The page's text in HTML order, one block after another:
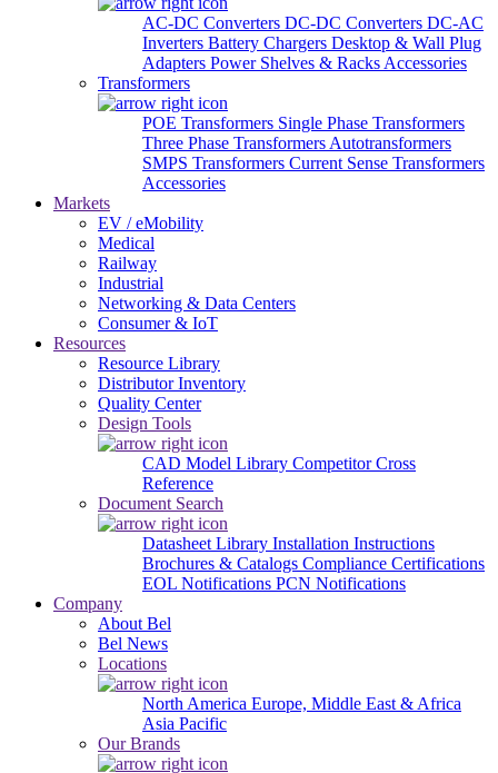
AC-DC Converters DC-DC Converters DC-AC
Inverters Battery Chargers Desktop & Wall Plug
Adapters Power Shelves & Racks Accessories
Transformers
POE Transformers Single Phase Transformers
Three Phase Transformers Autotransformers
SMPS Transformers Current Sense Transformers
Accessories
Markets
EV / eMobility
Medical
Railway
Industrial
Networking & Data Centers
Consumer & IoT
Resources
Resource Library
Distributor Inventory
Quality Center
Design Tools
CAD Model Library Competitor Cross
Reference
Document Search
Datasheet Library Installation Instructions
Brochures & Catalogs Compliance Certifications
EOL Notifications PCN Notifications
Company
About Bel
Bel News
Locations
North America Europe, Middle East & Africa
Asia Pacific
Our Brands